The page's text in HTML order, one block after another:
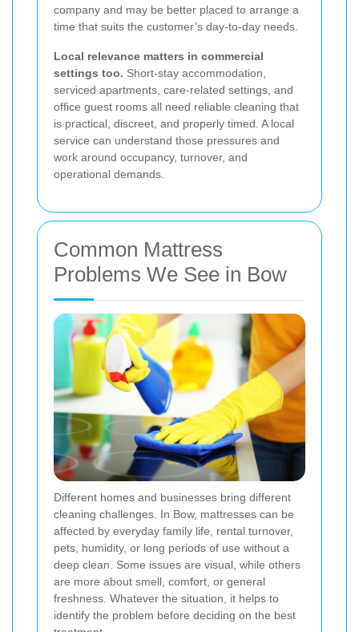
company and may be better placed to arrange a
time that suits the customer’s day-to-day needs.
Local relevance matters in commercial
settings too. Short-stay accommodation,
serviced apartments, care-related settings, and
office guest rooms all need reliable cleaning that
is practical, discreet, and properly timed. A local
service can understand those pressures and
work around occupancy, turnover, and
operational demands.
Common Mattress
Problems We See in Bow
Different homes and businesses bring different
cleaning challenges. In Bow, mattresses can be
affected by everyday family life, rental turnover,
pets, humidity, or long periods of use without a
deep clean. Some issues are visual, while others
are more about smell, comfort, or general
freshness. Whatever the situation, it helps to
identify the problem before deciding on the best